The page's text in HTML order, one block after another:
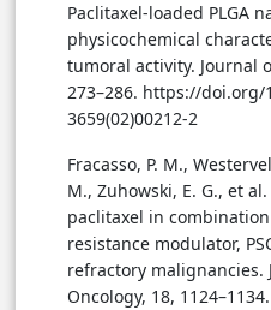
Paclitaxel-loaded PLGA
physicochemical
tumoral activity. Journal
273–286. https://doi.org/
3659(02)00212-2
Fracasso, P. M.,
M., Zuhowski, E. G., et
paclitaxel in
resistance modulator,
refractory malignancies.
Oncology, 18, 1124–1134.